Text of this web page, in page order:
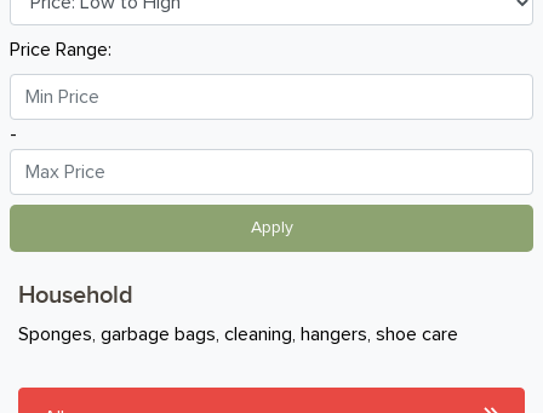
Breakfast
Organic
Home Baking
Food Cupboard
Price Range:
-
Apply
Household
Sponges, garbage bags, cleaning, hangers, shoe care